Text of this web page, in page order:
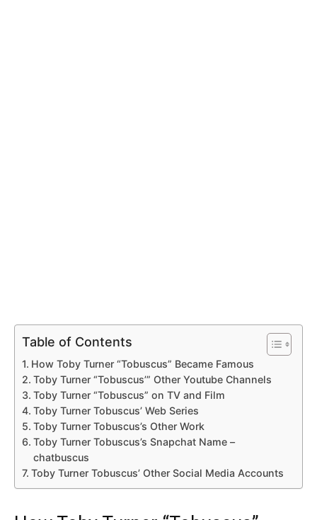
Table of Contents
How Toby Turner “Tobuscus” Became Famous
Toby Turner “Tobuscus’” Other Youtube Channels
Toby Turner “Tobuscus” on TV and Film
Toby Turner Tobuscus’ Web Series
Toby Turner Tobuscus’s Other Work
Toby Turner Tobuscus’s Snapchat Name –
chatbuscus
Toby Turner Tobuscus’ Other Social Media Accounts